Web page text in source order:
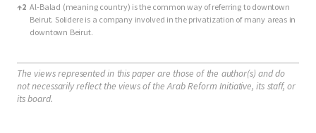
↑2 Al-Balad (meaning country) is the common way of referring to downtown
Beirut. Solidere is a company involved in the privatization of many areas in
downtown Beirut.
The views represented in this paper are those of the author(s) and do
not necessarily reflect the views of the Arab Reform Initiative, its staff, or
its board.